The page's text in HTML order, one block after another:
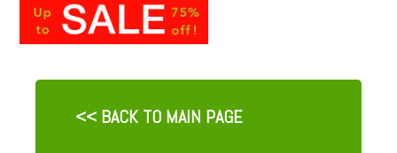
<< BACK TO MAIN PAGE